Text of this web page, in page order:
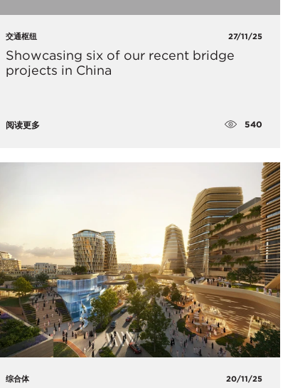
交通枢纽 27/11/25
Showcasing six of our recent bridge
projects in China
阅读更多 540
综合体 20/11/25